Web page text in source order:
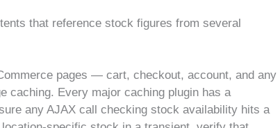
that reference stock figures from several
pages — cart, checkout, account, and any
Every major caching plugin has a
any AJAX call checking stock availability hits a